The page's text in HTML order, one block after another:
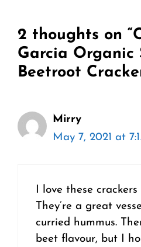
2 thoughts on
Garcia Organic
Beetroot
Mirry
May 7, 2021 at
I love these crackers
They’re a great
curried hummus.
beet flavour, but I